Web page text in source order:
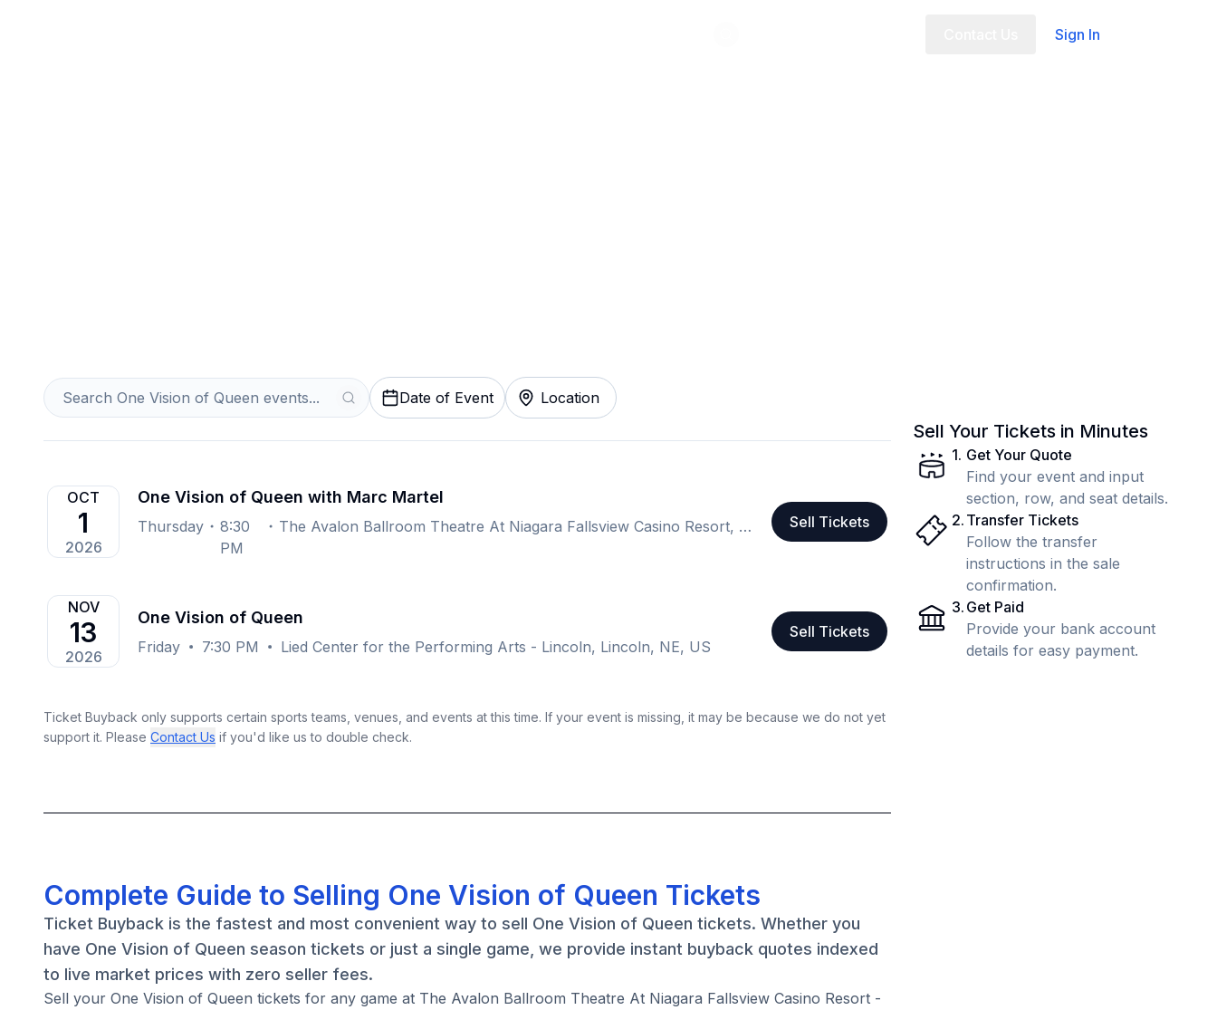
Sign In
Date of Event Location
OCT
1
2026
One Vision of Queen with Marc Martel
Thursday
8:30
PM
The Avalon Ballroom Theatre At Niagara Fallsview Casino Resort, Niagara Falls, ON, Canada Sell Tickets
NOV
13
2026
One Vision of Queen
Friday 7:30 PM Lied Center for the Performing Arts - Lincoln, Lincoln, NE, US
Sell Tickets
Ticket Buyback only supports certain sports teams, venues, and events at this time. If your event is missing, it may be because we do not yet
support it. Please Contact Us if you'd like us to double check.
Complete Guide to Selling One Vision of Queen Tickets
Ticket Buyback is the fastest and most convenient way to sell One Vision of Queen tickets. Whether you
have One Vision of Queen season tickets or just a single game, we provide instant buyback quotes indexed
to live market prices with zero seller fees.
Sell your One Vision of Queen tickets for any game at The Avalon Ballroom Theatre At Niagara Fallsview Casino Resort -
Sell Your Tickets in Minutes
1. Get Your Quote
Find your event and input
section, row, and seat details.
2. Transfer Tickets
Follow the transfer
instructions in the sale
confirmation.
3. Get Paid
Provide your bank account
details for easy payment.